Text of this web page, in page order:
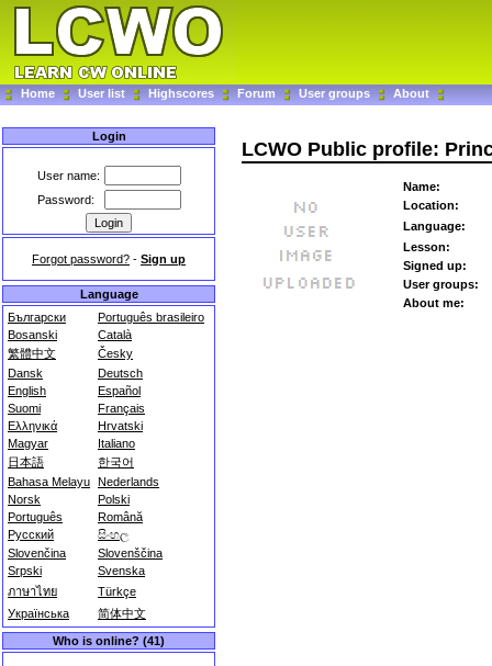
Home User list Highscores Forum User groups About
Login
User name:
Password:
Forgot password? - Sign up
Language
Български
Português brasileiro
Bosanski
Català
繁體中文
Česky
Dansk
Deutsch
English
Español
Suomi
Français
Ελληνικά
Hrvatski
Magyar
Italiano
日本語
한국어
Bahasa Melayu Nederlands
Norsk
Polski
Português
Română
Русский
සිංහල
Slovenčina
Slovenščina
Srpski
Svenska
ภาษาไทย
Türkçe
Українська
简体中文
Who is online? (41)
LCWO Public profile:
Name:
Location:
Language:
Lesson:
Signed up:
User groups:
About me: